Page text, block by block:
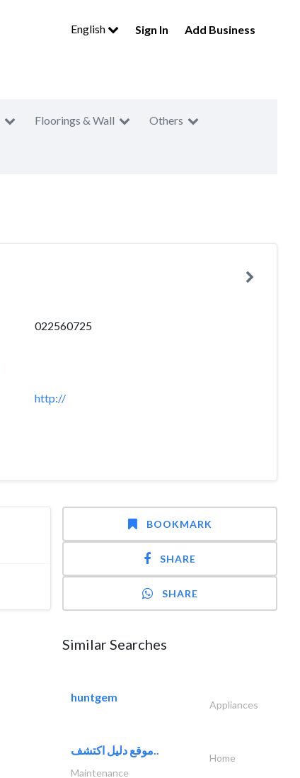
English Sign In Add Business
Floorings & Wall Others
022560725
http://
BOOKMARK
SHARE
SHARE
Similar Searches
huntgem
Appliances
موقع دليل اكتشف..
Home
Maintenance